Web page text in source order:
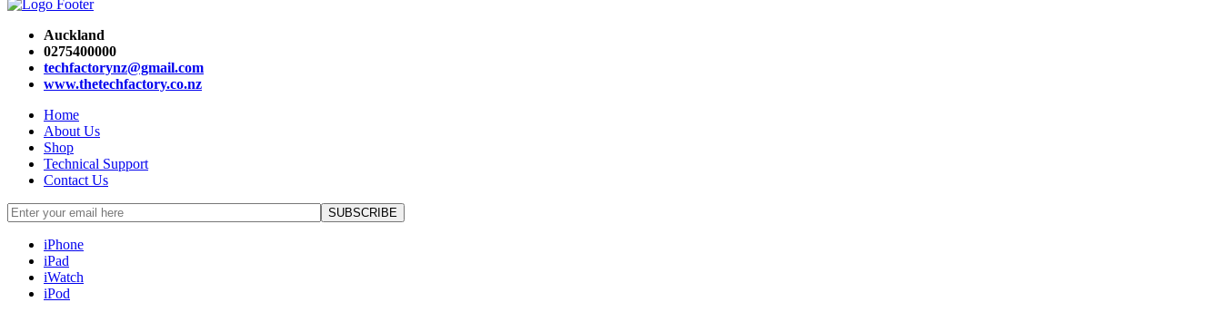
Auckland
0275400000
techfactorynz@gmail.com
www.thetechfactory.co.nz
Home
About Us
Shop
Technical Support
Contact Us
iPhone
iPad
iWatch
iPod